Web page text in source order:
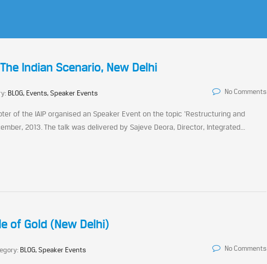
Indian Scenario, New Delhi
BLOG, Events, Speaker Events No Comments
of the IAIP organised an Speaker Event on the topic ‘Restructuring and
2013. The talk was delivered by Sajeve Deora, Director, Integrated...
of Gold (New Delhi)
BLOG, Speaker Events No Comments